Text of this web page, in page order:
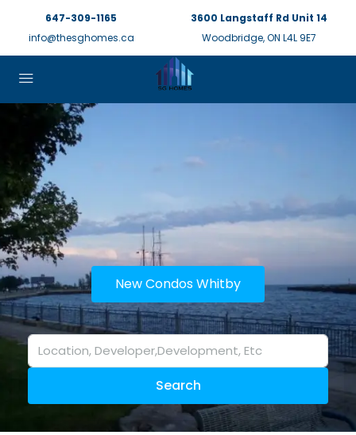
647-309-1165
info@thesghomes.ca
3600 Langstaff Rd Unit 14
Woodbridge, ON L4L 9E7
New Condos Whitby
Search